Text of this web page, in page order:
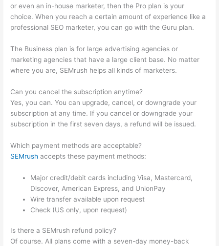
or even an in-house marketer, then the Pro plan is your
choice. When you reach a certain amount of experience like a
professional SEO marketer, you can go with the Guru plan.
The Business plan is for large advertising agencies or
marketing agencies that have a large client base. No matter
where you are, SEMrush helps all kinds of marketers.
Can you cancel the subscription anytime?
Yes, you can. You can upgrade, cancel, or downgrade your
subscription at any time. If you cancel or downgrade your
subscription in the first seven days, a refund will be issued.
Which payment methods are acceptable?
SEMrush accepts these payment methods:
Major credit/debit cards including Visa, Mastercard,
Discover, American Express, and UnionPay
Wire transfer available upon request
Check (US only, upon request)
Is there a SEMrush refund policy?
Of course. All plans come with a seven-day money-back